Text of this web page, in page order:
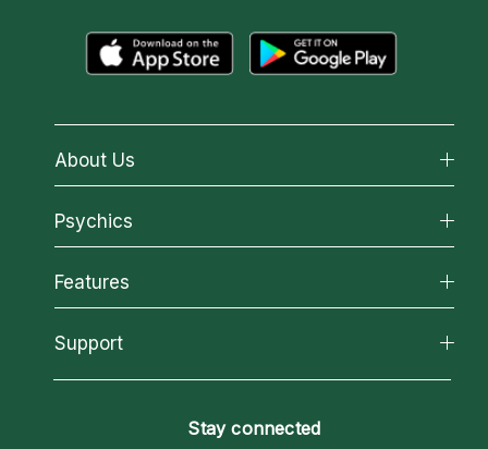
About Us
About California Psychics
Why California Psychics
How We Help
About Psychic Readings
Most Gifted
Psychics
All Psychics
Reading Topics
New Psychics
Psychic Mediums
Features
California Psychics App
Love & Relationships
Support
Become a Premier Psychic
Stay connected